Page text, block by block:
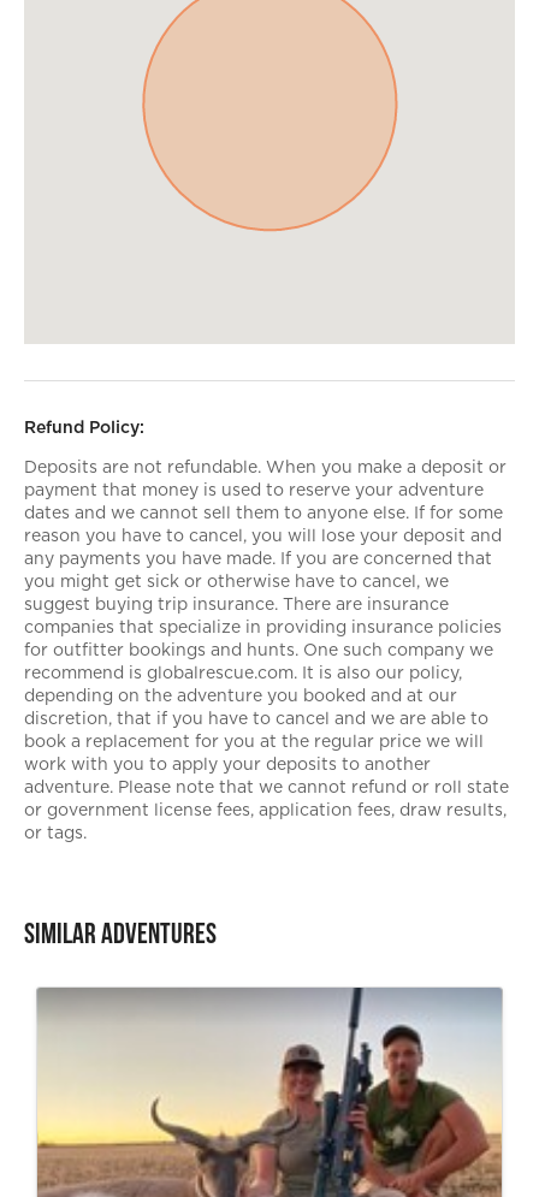
Refund Policy:
Deposits are not refundable. When you make a deposit or
payment that money is used to reserve your adventure
dates and we cannot sell them to anyone else. If for some
reason you have to cancel, you will lose your deposit and
any payments you have made. If you are concerned that
you might get sick or otherwise have to cancel, we
suggest buying trip insurance. There are insurance
companies that specialize in providing insurance policies
for outfitter bookings and hunts. One such company we
recommend is globalrescue.com. It is also our policy,
depending on the adventure you booked and at our
discretion, that if you have to cancel and we are able to
book a replacement for you at the regular price we will
work with you to apply your deposits to another
adventure. Please note that we cannot refund or roll state
or government license fees, application fees, draw results,
or tags.
Similar Adventures